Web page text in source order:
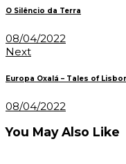
navigation
O Silêncio da Terra
08/04/2022
Next
Europa Oxalá – Tales of
08/04/2022
You May Also Like